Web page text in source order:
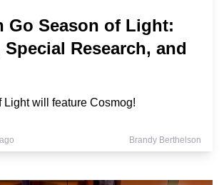
Go Season of Light:
Research, and
Light will feature Cosmog!
Brandy Berthelson